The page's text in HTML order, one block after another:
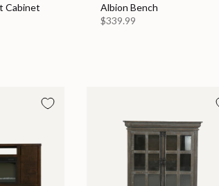
Cabinet
Albion Bench
$339.99